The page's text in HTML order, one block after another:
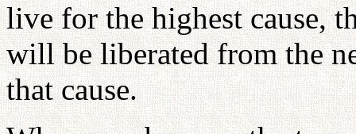
live for the highest cause,
will be liberated from the
that cause.